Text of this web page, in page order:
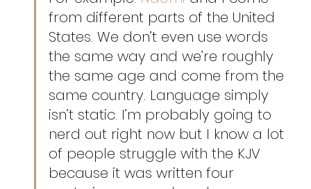
from different parts of the United
States. We don’t even use words
the same way and we’re roughly
the same age and come from the
same country. Language simply
isn’t static. I’m probably going to
nerd out right now but I know a lot
of people struggle with the KJV
because it was written four